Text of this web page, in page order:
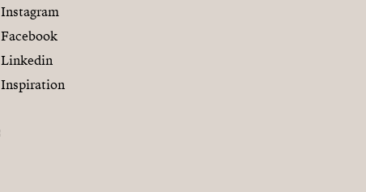
Instagram
Facebook
Linkedin
Inspiration